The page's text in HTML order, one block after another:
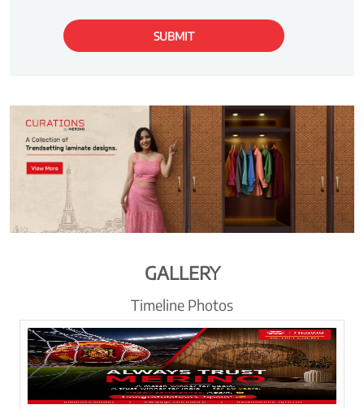
GALLERY
Timeline Photos